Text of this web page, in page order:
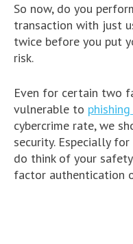
So now, do you
transaction with just
twice before you put
risk.
Even for certain two
vulnerable to
cybercrime rate, we
security. Especially
do think of your
factor authentication